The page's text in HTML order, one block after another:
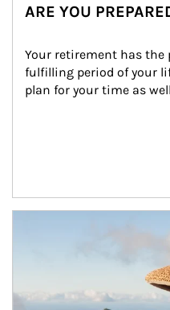
ARE YOU
Your retirement has
fulfilling period of your
plan for your time as